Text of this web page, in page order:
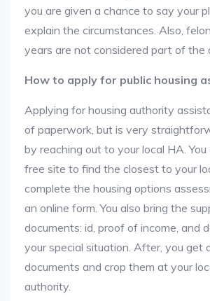
you are given a chance to say your
explain the circumstances. Also,
years are not considered part of the
How to apply for public housing
Applying for housing authority
of paperwork, but is very
by reaching out to your local HA.
free site to find the closest to your
complete the housing options
an online form. You also bring the
documents: id, proof of income, and
your special situation. After, you get
documents and crop them at your
authority.